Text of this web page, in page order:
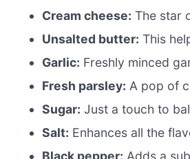
Cream cheese: The star
Unsalted butter: This
Garlic: Freshly minced
Fresh parsley: A pop of
Sugar: Just a touch to
Salt: Enhances all the
Black pepper: Adds a